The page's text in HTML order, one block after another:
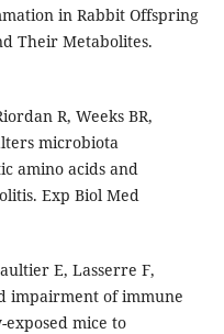
in Rabbit Offspring
Their Metabolites.
R, Weeks BR,
microbiota
amino acids and
Exp Biol Med
E, Lasserre F,
impairment of immune
exposed mice to